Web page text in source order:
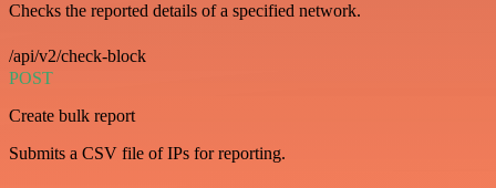
Checks the reported details of a specified network.
/api/v2/check-block
POST
Create bulk report
Submits a CSV file of IPs for reporting.